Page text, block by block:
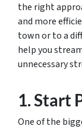
the right
and more
town or to a
help you
unnecessary
1. Start
One of the